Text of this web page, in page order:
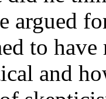
argued
to
and